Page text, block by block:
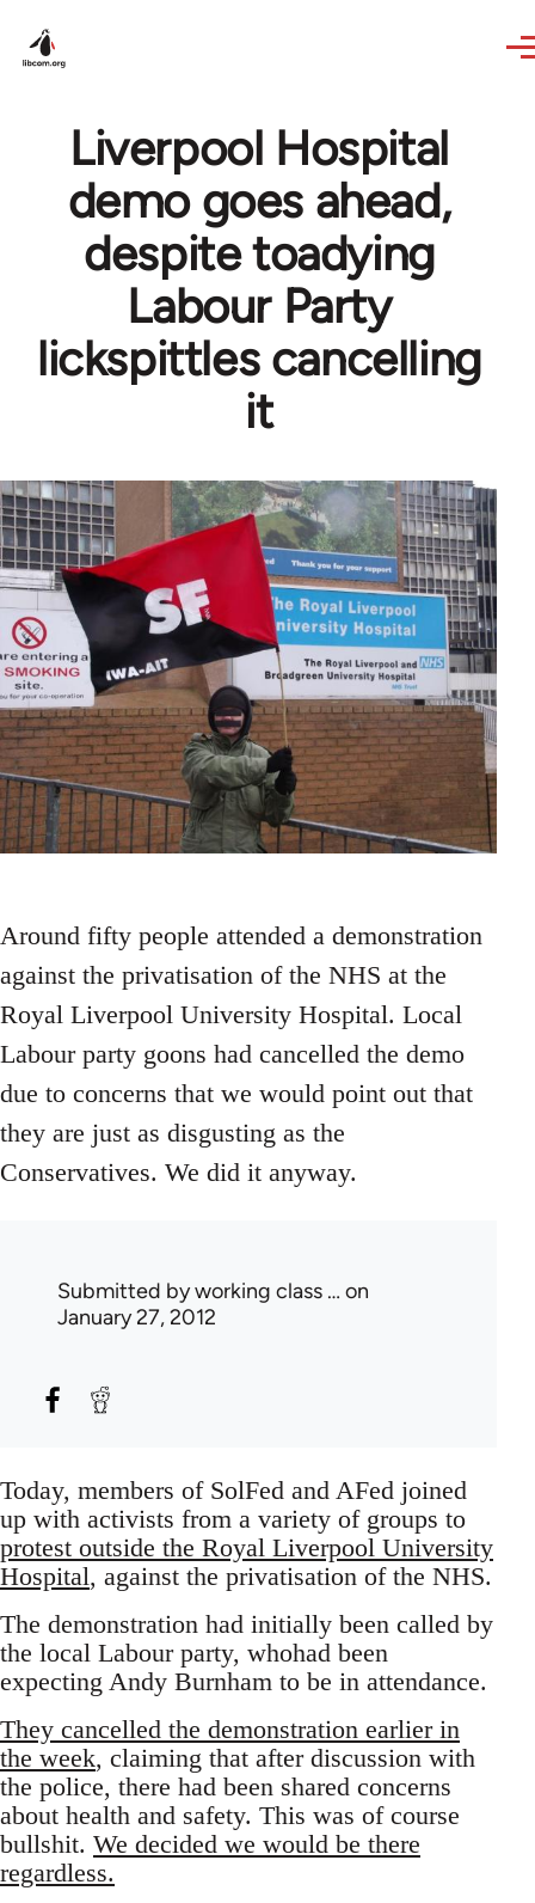
Liverpool Hospital
demo goes ahead,
despite toadying
Labour Party
lickspittles cancelling
it
Around fifty people attended a demonstration
against the privatisation of the NHS at the
Royal Liverpool University Hospital. Local
Labour party goons had cancelled the demo
due to concerns that we would point out that
they are just as disgusting as the
Conservatives. We did it anyway.
Submitted byworking class … on
January 27, 2012
Today, members of SolFed and AFed joined
up with activists from a variety of groups to
protest outside the Royal Liverpool University
Hospital, against the privatisation of the NHS.
The demonstration had initially been called by
the local Labour party, whohad been
expecting Andy Burnham to be in attendance.
They cancelled the demonstration earlier in
the week, claiming that after discussion with
the police, there had been shared concerns
about health and safety. This was of course
bullshit. We decided we would be there
regardless.